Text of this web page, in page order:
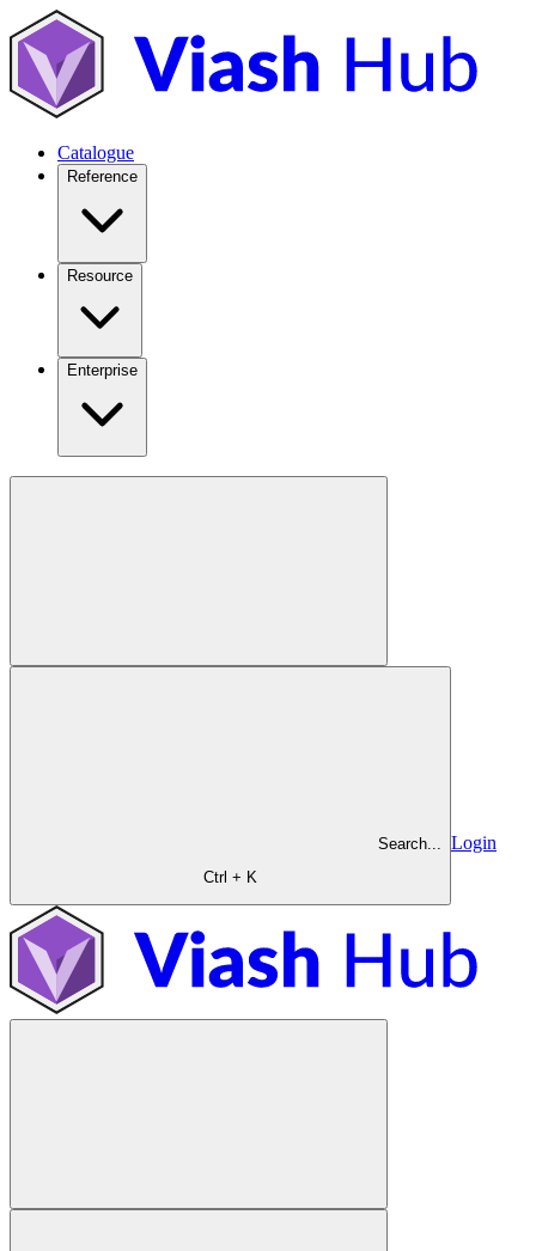
Catalogue
Reference
Resource
Enterprise
Search...
Ctrl + K
Login